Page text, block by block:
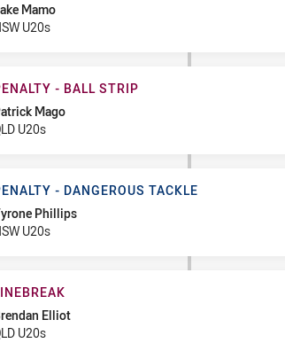
Mamo
U20s
- Ball Strip
- BALL STRIP
Mago
U20s
- Dangerous Tackle
- DANGEROUS TACKLE
Phillips
U20s
Elliot
U20s